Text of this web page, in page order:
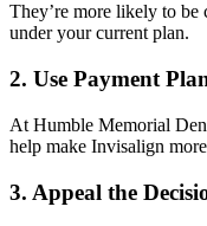
They’re more likely to be
under your current plan.
2. Use Payment
At Humble Memorial
help make Invisalign
3. Appeal the